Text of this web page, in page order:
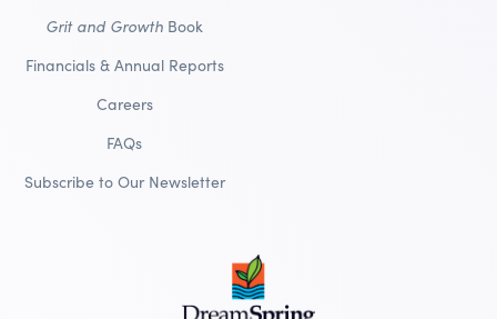
Grit and Growth Book
Financials & Annual Reports
Careers
FAQs
Subscribe to Our Newsletter